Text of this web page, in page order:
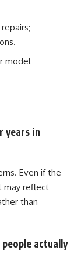
model
years in
Even if the
may reflect
than
actually